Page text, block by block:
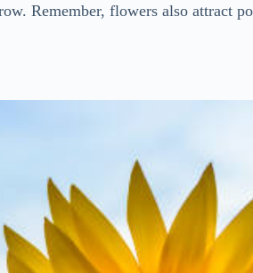
Remember, flowers also attract